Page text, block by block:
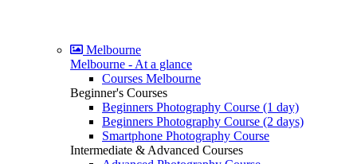
Melbourne
Melbourne - At a glance
Courses Melbourne
Beginner's Courses
Beginners Photography Course (1 day)
Beginners Photography Course (2 days)
Smartphone Photography Course
Intermediate & Advanced Courses